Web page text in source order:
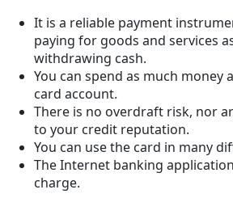
It is a reliable payment
paying for goods and services
withdrawing cash.
You can spend as much money
card account.
There is no overdraft risk, nor
to your credit reputation.
You can use the card in many
The Internet banking
charge.